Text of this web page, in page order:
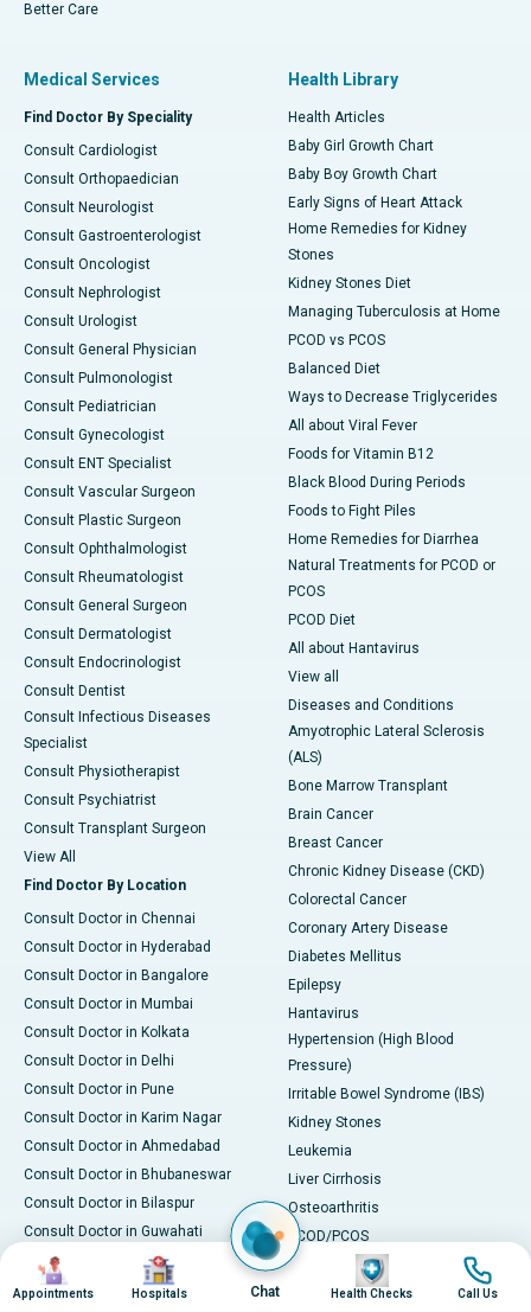
Better Care
Medical Services
Find Doctor By Speciality
Consult Cardiologist
Consult Orthopaedician
Consult Neurologist
Consult Gastroenterologist
Consult Oncologist
Consult Nephrologist
Consult Urologist
Consult General Physician
Consult Pulmonologist
Consult Pediatrician
Consult Gynecologist
Consult ENT Specialist
Consult Vascular Surgeon
Consult Plastic Surgeon
Consult Ophthalmologist
Consult Rheumatologist
Consult General Surgeon
Consult Dermatologist
Consult Endocrinologist
Consult Dentist
Consult Infectious Diseases
Specialist
Consult Physiotherapist
Consult Psychiatrist
Consult Transplant Surgeon
View All
Find Doctor By Location
Consult Doctor in Chennai
Consult Doctor in Hyderabad
Consult Doctor in Bangalore
Consult Doctor in Mumbai
Consult Doctor in Kolkata
Consult Doctor in Delhi
Consult Doctor in Pune
Consult Doctor in Karim Nagar
Consult Doctor in Ahmedabad
Consult Doctor in Bhubaneswar
Consult Doctor in Bilaspur
Consult Doctor in Guwahati
Consult Doctor in Indore
Consult Doctor in Kakinada
Health Library
Health Articles
Baby Girl Growth Chart
Baby Boy Growth Chart
Early Signs of Heart Attack
Home Remedies for Kidney
Stones
Kidney Stones Diet
Managing Tuberculosis at Home
PCOD vs PCOS
Balanced Diet
Ways to Decrease Triglycerides
All about Viral Fever
Foods for Vitamin B12
Black Blood During Periods
Foods to Fight Piles
Home Remedies for Diarrhea
Natural Treatments for PCOD or
PCOS
PCOD Diet
All about Hantavirus
View all
Diseases and Conditions
Amyotrophic Lateral Sclerosis
(ALS)
Bone Marrow Transplant
Brain Cancer
Breast Cancer
Chronic Kidney Disease (CKD)
Colorectal Cancer
Coronary Artery Disease
Diabetes Mellitus
Epilepsy
Hantavirus
Hypertension (High Blood
Pressure)
Irritable Bowel Syndrome (IBS)
Kidney Stones
Leukemia
Liver Cirrhosis
Osteoarthritis
PCOD/PCOS
Parkinson's Disease
Rheumatoid Arthritis
Image
Appointments
Image
Hospitals Chat
Image
Health Checks
Image
Call Us